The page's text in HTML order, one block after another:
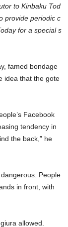
to Kinbaku Tod
provide periodic c
for a special s
famed bondage
idea that the gote
Facebook
tendency in
the back,” he
People
in front, with
allowed.